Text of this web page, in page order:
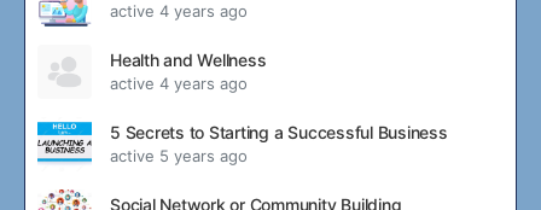
active 4 years ago
Health and Wellness
active 4 years ago
5 Secrets to Starting a Successful Business
active 5 years ago
Social Network or Community Building